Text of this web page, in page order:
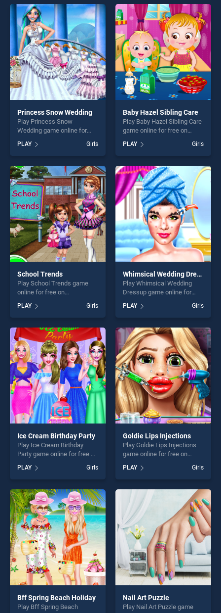
offering endless
entertainment, is perfect for
players seeking fun and
challenge....
offering endless
entertainment, is perfect for
players seeking fun and
challenge....
Princess Snow Wedding
Play Princess Snow
Wedding game online for
Princess Snow Wedding
stands out as one of our top
skill games, offering endless
entertainment, is perfect for
players seeking fun and
challenge....
PLAY Girls
Baby Hazel Sibling Care
Play Baby Hazel Sibling Care
game online for free on
Sibling Care stands out as
one of our top skill games,
offering endless
entertainment, is perfect for
players seeking fun and
challenge....
PLAY Girls
School Trends
Play School Trends game
online for free on
BradGames. School Trends
stands out as one of our top
skill games, offering endless
entertainment, is perfect for
players seeking fun and
challenge....
PLAY Girls
Whimsical Wedding Dressup
Play Whimsical Wedding
Dressup game online for
Whimsical Wedding Dressup
stands out as one of our top
skill games, offering endless
entertainment, is perfect for
players seeking fun and
challenge....
PLAY Girls
Ice Cream Birthday Party
Play Ice Cream Birthday
Party game online for free on
Birthday Party stands out as
one of our top skill games,
offering endless
entertainment, is perfect for
players seeking fun and
challenge....
PLAY Girls
Goldie Lips Injections
Play Goldie Lips Injections
game online for free on
Injections stands out as one
of our top skill games,
offering endless
entertainment, is perfect for
players seeking fun and
challenge....
PLAY Girls
Bff Spring Beach Holiday
Play Bff Spring Beach
Nail Art Puzzle
Play Nail Art Puzzle game